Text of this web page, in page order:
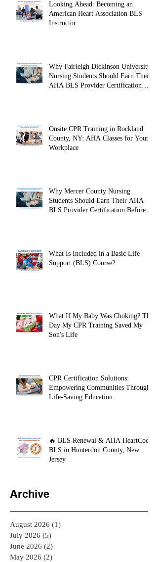
Looking Ahead: Becoming an
American Heart Association BLS
Instructor
Why Fairleigh Dickinson University
Nursing Students Should Earn Their
AHA BLS Provider Certification
Onsite CPR Training in Rockland
County, NY: AHA Classes for Your
Workplace
Why Mercer County Nursing
Students Should Earn Their AHA
BLS Provider Certification Before
What Is Included in a Basic Life
Support (BLS) Course?
What If My Baby Was Choking? The
Day My CPR Training Saved My
Son's Life
CPR Certification Solutions:
Empowering Communities Through
Life-Saving Education
🔥 BLS Renewal & AHA HeartCode
BLS in Hunterdon County, New
Jersey
Archive
August 2026 (1)
July 2026 (5)
June 2026 (2)
May 2026 (2)